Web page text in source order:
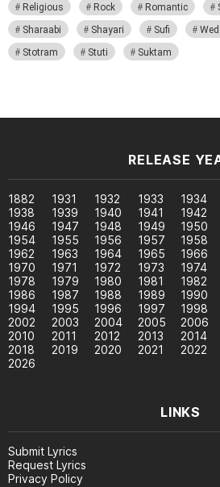
Religious
Rock Romantic
Sharaabi
Shayari Sufi
Stotram
Stuti Suktam
RELEASE
1882 1931 1932 1933 1934
1938
1939 1940 1941 1942
1946
1947 1948 1949 1950
1954
1955 1956 1957 1958
1962
1963 1964 1965 1966
1970
1971 1972 1973 1974
1978
1979 1980 1981 1982
1986
1987 1988 1989 1990
1994
1995 1996 1997 1998
2002
2003 2004 2005 2006
2010
2011 2012 2013 2014
2018
2019 2020 2021 2022
2026
LINKS
Submit Lyrics
Request Lyrics
Privacy Policy